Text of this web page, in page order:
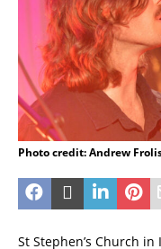
Photo credit: Andrew
St Stephen’s Church